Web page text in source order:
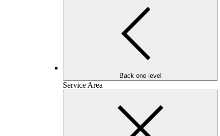
Back one level
Service Area